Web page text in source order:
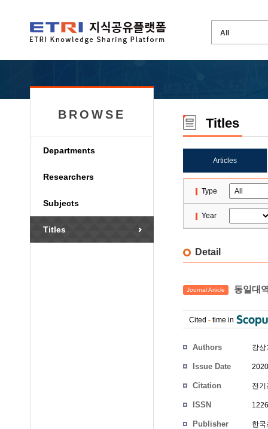
BROWSE
Departments
Researchers
Subjects
Titles
Titles
Articles
Type
Year
Detail
Journal Article 동일대
Cited - time in
Authors 강
Issue Date
Citation 전
ISSN
Publisher 한